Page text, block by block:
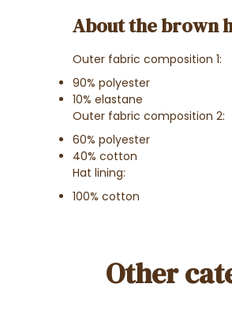
About the brown
Outer fabric composition 1:
90% polyester
10% elastane
Outer fabric composition 2:
60% polyester
40% cotton
Hat lining:
100% cotton
Other